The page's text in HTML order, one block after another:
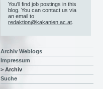
You'll find job postings in this
blog. You can contact us via
an email to
redaktion@kakanien.ac.at
Archiv Weblogs
Impressum
> Archiv
Suche